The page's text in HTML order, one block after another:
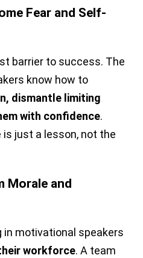
Fear and Self-
barrier to success. The
know how to
dismantle limiting
with confidence.
just a lesson, not the
Morale and
in motivational speakers
workforce. A team